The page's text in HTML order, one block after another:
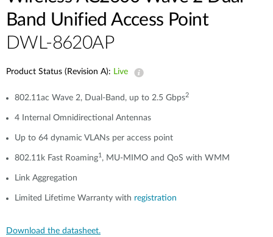
Band Unified Access Point
DWL-8620AP
Product Status (Revision A): Live
802.11ac Wave 2, Dual-Band, up to 2.5 Gbps2
4 Internal Omnidirectional Antennas
Up to 64 dynamic VLANs per access point
802.11k Fast Roaming1 , MU-MIMO and QoS with WMM
Link Aggregation
Limited Lifetime Warranty with registration
Download the datasheet.